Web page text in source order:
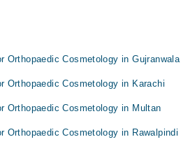
Orthopaedic Cosmetology in Gujranwala
Orthopaedic Cosmetology in Karachi
Orthopaedic Cosmetology in Multan
Orthopaedic Cosmetology in Rawalpindi